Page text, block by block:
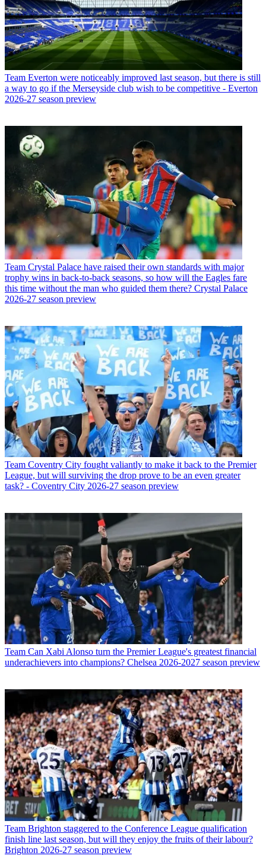
Team Everton were noticeably improved last season, but there is still
a way to go if the Merseyside club wish to be competitive - Everton
2026-27 season preview
Team Crystal Palace have raised their own standards with major
trophy wins in back-to-back seasons, so how will the Eagles fare
this time without the man who guided them there? Crystal Palace
2026-27 season preview
Team Coventry City fought valiantly to make it back to the Premier
League, but will surviving the drop prove to be an even greater
task? - Coventry City 2026-27 season preview
Team Can Xabi Alonso turn the Premier League's greatest financial
underachievers into champions? Chelsea 2026-2027 season preview
Team Brighton staggered to the Conference League qualification
finish line last season, but will they enjoy the fruits of their labour?
Brighton 2026-27 season preview